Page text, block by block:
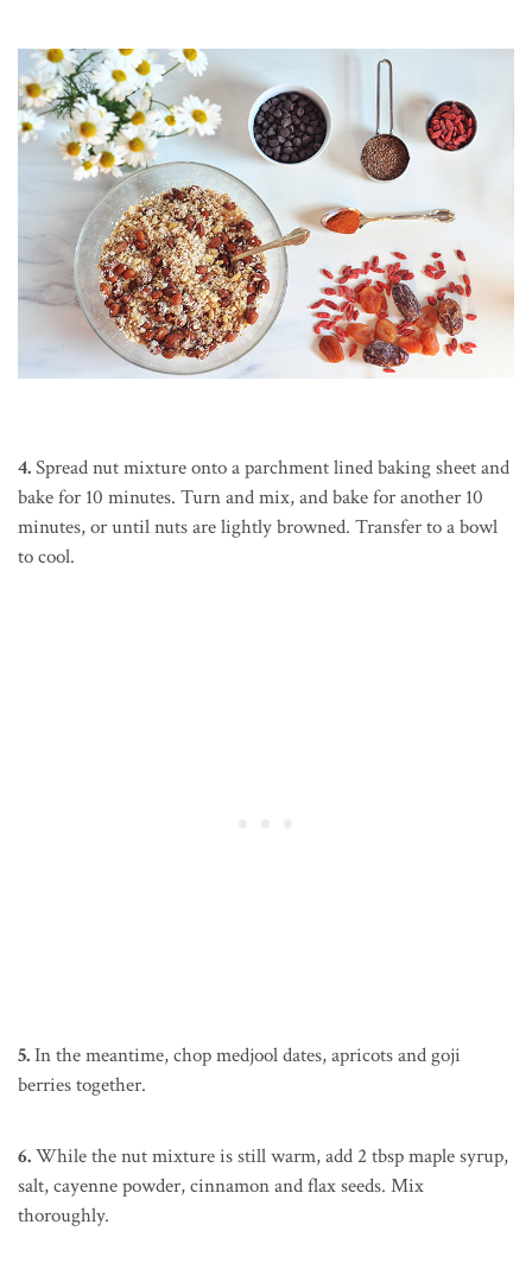
4.Spread nut mixture onto a parchment lined baking sheet and
bake for 10 minutes. Turn and mix, and bake for another 10
minutes, or until nuts are lightly browned. Transfer to a bowl
to cool.
5.In the meantime, chop medjool dates, apricots and goji
berries together.
6.While the nut mixture is still warm, add 2 tbsp maple syrup,
salt, cayenne powder, cinnamon and flax seeds. Mix
thoroughly.